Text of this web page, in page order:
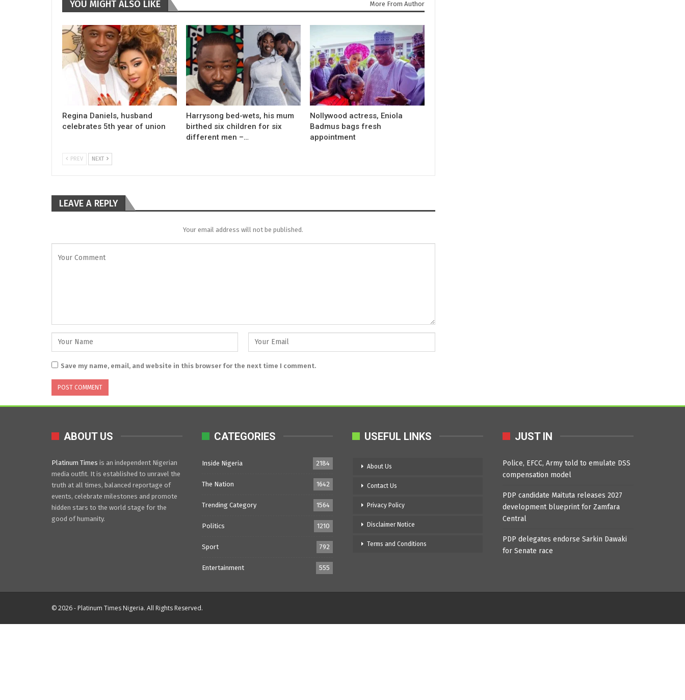
YOU MIGHT ALSO LIKE More From Author
Regina Daniels, husband
celebrates 5th year of union
Harrysong bed-wets, his mum
birthed six children for six
different men –…
Nollywood actress, Eniola
Badmus bags fresh
appointment
PREV NEXT
LEAVE A REPLY
Your email address will not be published.
Save my name, email, and website in this browser for the next time I comment.
ABOUT US
Platinum Times is an independent Nigerian
media outfit. It is established to unravel the
truth at all times, balanced reportage of
events, celebrate milestones and promote
hidden stars to the world stage for the
good of humanity.
CATEGORIES
Inside Nigeria 2184
The Nation 1642
Trending Category 1564
Politics 1210
Sport 792
Entertainment 555
USEFUL LINKS
About Us
Contact Us
Privacy Policy
Disclaimer Notice
Terms and Conditions
JUST IN
Police, EFCC, Army told to emulate DSS
compensation model
PDP candidate Maituta releases 2027
development blueprint for Zamfara
Central
PDP delegates endorse Sarkin Dawaki
for Senate race
© 2026 - Platinum Times Nigeria. All Rights Reserved.